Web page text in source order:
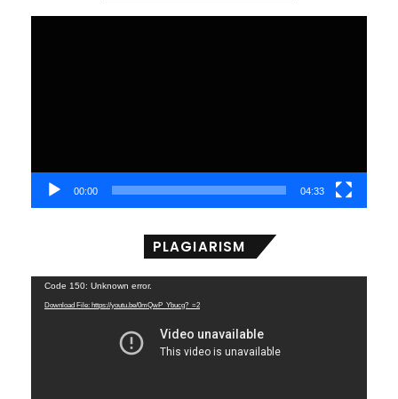
00:00 04:33
PLAGIARISM
Player
Code 150: Unknown error.
Download File: https://youtu.be/0mQwP_Ybucg?_=2